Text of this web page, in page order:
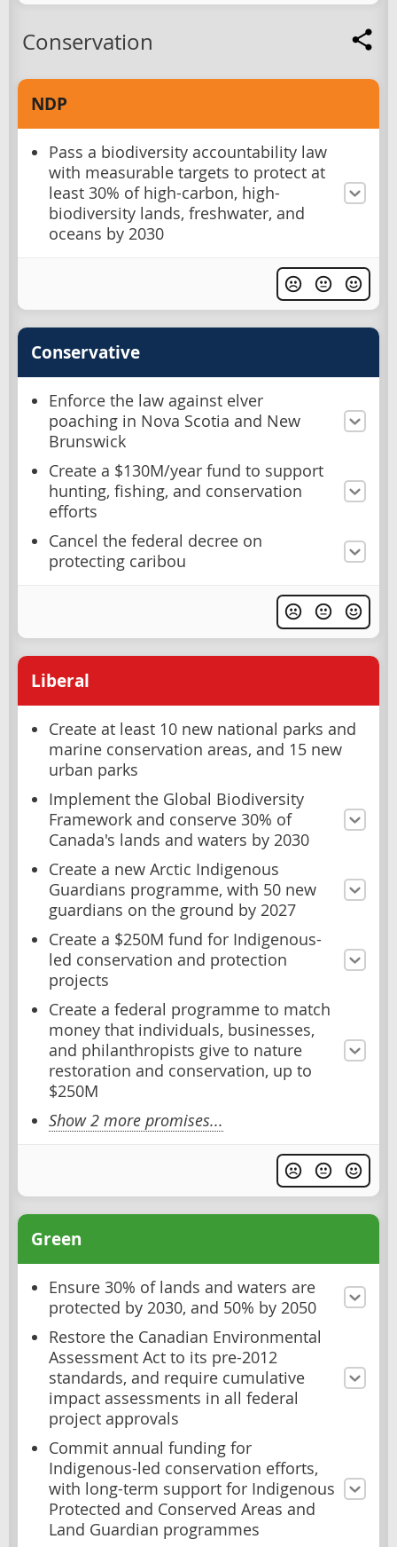
Conservation
NDP
Pass a biodiversity accountability law
with measurable targets to protect at
least 30% of high-carbon, high-
biodiversity lands, freshwater, and
oceans by 2030
Conservative
Enforce the law against elver
poaching in Nova Scotia and New
Brunswick
Create a $130M/year fund to support
hunting, fishing, and conservation
efforts
Cancel the federal decree on
protecting caribou
Liberal
Create at least 10 new national parks and
marine conservation areas, and 15 new
urban parks
Implement the Global Biodiversity
Framework and conserve 30% of
Canada's lands and waters by 2030
Create a new Arctic Indigenous
Guardians programme, with 50 new
guardians on the ground by 2027
Create a $250M fund for Indigenous-
led conservation and protection
projects
Create a federal programme to match
money that individuals, businesses,
and philanthropists give to nature
restoration and conservation, up to
$250M
Show 2 more promises...
Green
Ensure 30% of lands and waters are
protected by 2030, and 50% by 2050
Restore the Canadian Environmental
Assessment Act to its pre-2012
standards, and require cumulative
impact assessments in all federal
project approvals
Commit annual funding for
Indigenous-led conservation efforts,
with long-term support for Indigenous
Protected and Conserved Areas and
Land Guardian programmes